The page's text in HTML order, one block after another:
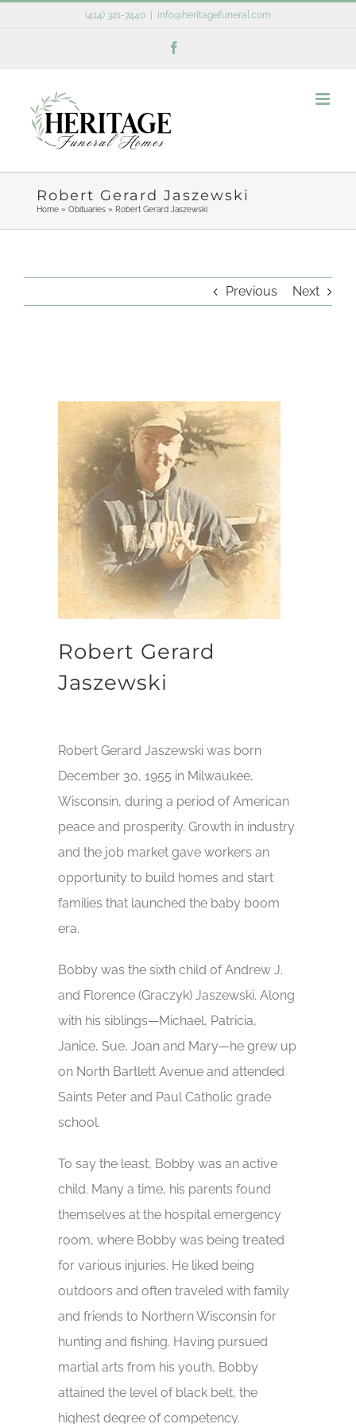
(414) 321-7440 info@heritagefuneral.com
Robert Gerard Jaszewski
Home» Obituaries» Robert Gerard Jaszewski
Previous Next
Robert Gerard
Jaszewski
Robert Gerard Jaszewski was born
December 30, 1955 in Milwaukee,
Wisconsin, during a period of American
peace and prosperity. Growth in industry
and the job market gave workers an
opportunity to build homes and start
families that launched the baby boom
era.
Bobby was the sixth child of Andrew J.
and Florence (Graczyk) Jaszewski. Along
with his siblings—Michael, Patricia,
Janice, Sue, Joan and Mary—he grew up
on North Bartlett Avenue and attended
Saints Peter and Paul Catholic grade
school.
To say the least, Bobby was an active
child. Many a time, his parents found
themselves at the hospital emergency
room, where Bobby was being treated
for various injuries. He liked being
outdoors and often traveled with family
and friends to Northern Wisconsin for
hunting and fishing. Having pursued
martial arts from his youth, Bobby
attained the level of black belt, the
highest degree of competency.